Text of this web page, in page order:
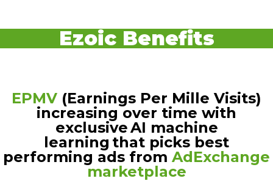
Ezoic Benefits
EPMV (Earnings Per Mille Visits)
increasing over time with
exclusive AI machine
learning that picks best
performing ads from AdExchange
marketplace